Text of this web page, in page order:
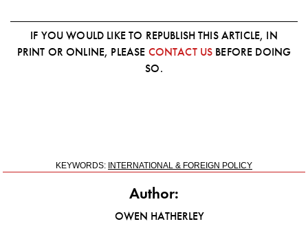
IF YOU WOULD LIKE TO REPUBLISH THIS ARTICLE, IN
PRINT OR ONLINE, PLEASE CONTACT US BEFORE DOING
SO.
KEYWORDS: INTERNATIONAL & FOREIGN POLICY
Author:
OWEN HATHERLEY